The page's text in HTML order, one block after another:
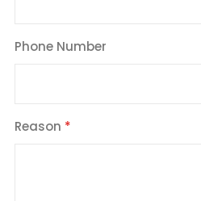
Phone Number
Reason